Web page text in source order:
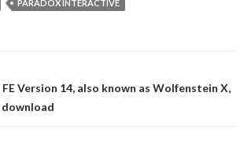
PARADOX INTERACTIVE
Version 14, also known as Wolfenstein X,
download